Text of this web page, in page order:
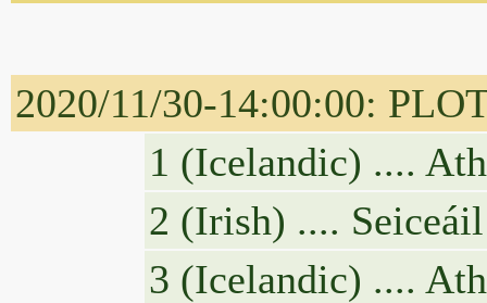
2020/11/30-14:00:00:
1 (Icelandic) ....
2 (Irish) ....
3 (Icelandic) ....